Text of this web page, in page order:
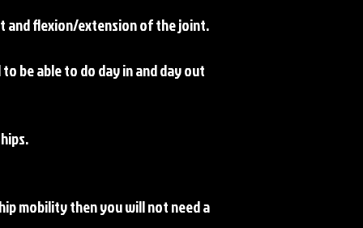
and flexion/extension of the joint.
be able to do day in and day out
mobility then you will not need a